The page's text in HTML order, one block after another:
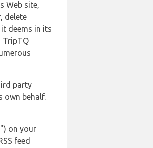
Web site,
delete
deems in its
TripTQ
party
own behalf.
on your
feed